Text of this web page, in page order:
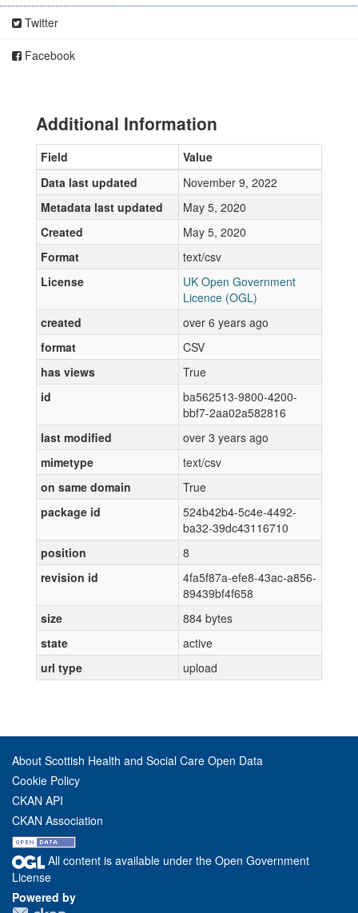
Twitter
Facebook
Additional Information
Field
Value
Data last updated
November 9, 2022
Metadata last updated
May 5, 2020
Created
May 5, 2020
Format
text/csv
License
UK Open Government
Licence (OGL)
created
over 6 years ago
format
CSV
has views
True
id
ba562513-9800-4200-
bbf7-2aa02a582816
last modified
over 3 years ago
mimetype
text/csv
on same domain
True
package id
524b42b4-5c4e-4492-
ba32-39dc43116710
position
8
revision id
4fa5f87a-efe8-43ac-a856-
89439bf4f658
size
884 bytes
state
active
url type
upload
About Scottish Health and Social Care Open Data
Cookie Policy
CKAN API
CKAN Association
All content is available under the Open Government
License
Powered by